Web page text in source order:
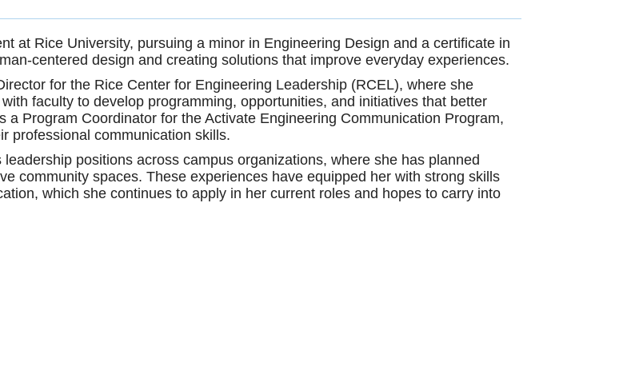
at Rice University, pursuing a minor in Engineering Design and a certificate in
centered design and creating solutions that improve everyday experiences.
for the Rice Center for Engineering Leadership (RCEL), where she
faculty to develop programming, opportunities, and initiatives that better
Program Coordinator for the Activate Engineering Communication Program,
professional communication skills.
positions across campus organizations, where she has planned
community spaces. These experiences have equipped her with strong skills
which she continues to apply in her current roles and hopes to carry into